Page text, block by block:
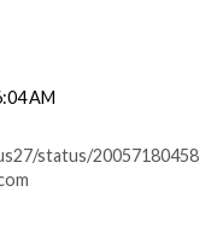
AM
status/20057180458